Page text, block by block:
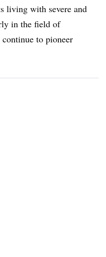
living with severe and
in the field of
to pioneer